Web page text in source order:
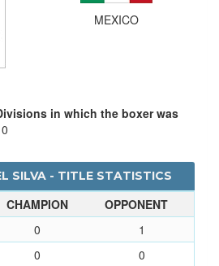
MEXICO
in which the boxer was
0
SILVA - TITLE STATISTICS
CHAMPION
OPPONENT
0
1
0
0